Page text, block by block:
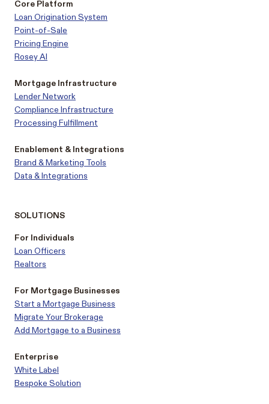
Core Platform
Loan Origination System
Point-of-Sale
Pricing Engine
Rosey AI
Mortgage Infrastructure
Lender Network
Compliance Infrastructure
Processing Fulfillment
Enablement & Integrations
Brand & Marketing Tools
Data & Integrations
SOLUTIONS
For Individuals
Loan Officers
Realtors
For Mortgage Businesses
Start a Mortgage Business
Migrate Your Brokerage
Add Mortgage to a Business
Enterprise
White Label
Bespoke Solution